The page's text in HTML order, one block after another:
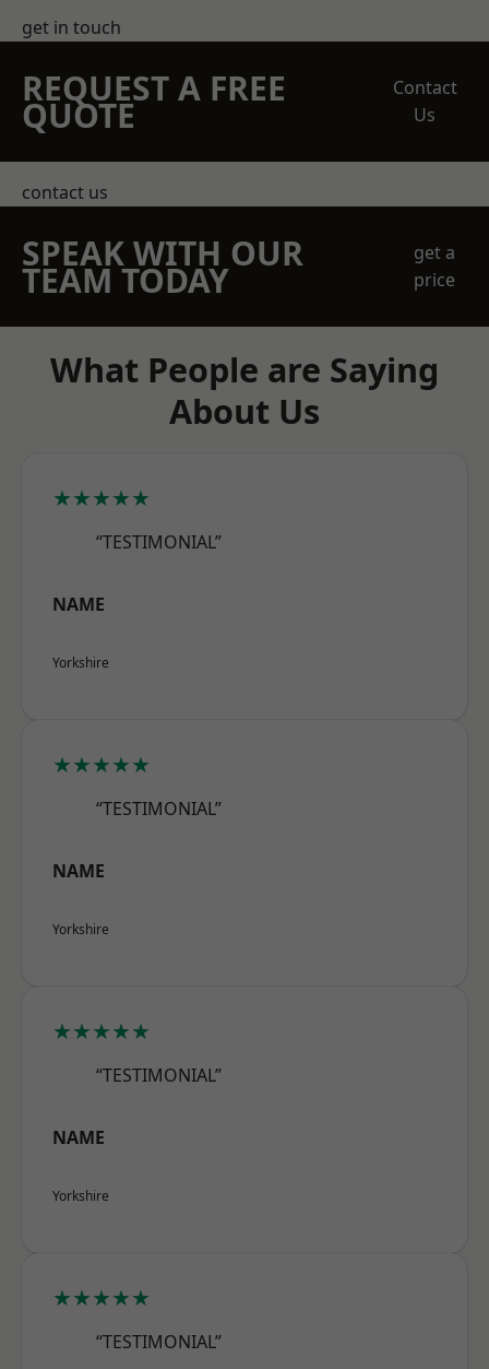
get in touch
REQUEST A FREE
QUOTE
Contact
Us
contact us
SPEAK WITH OUR
TEAM TODAY
get a
price
What People are Saying
About Us
★★★★★
“TESTIMONIAL”
NAME
Yorkshire
★★★★★
“TESTIMONIAL”
NAME
Yorkshire
★★★★★
“TESTIMONIAL”
NAME
Yorkshire
★★★★★
“TESTIMONIAL”